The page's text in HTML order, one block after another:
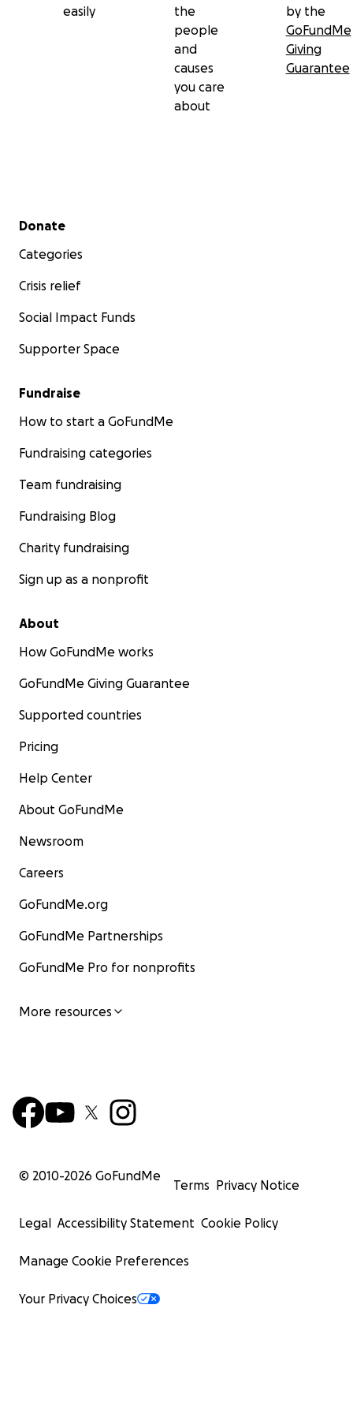
easily
the
people
and
causes
you care
about
by the
GoFundMe
Giving
Guarantee
Secondary menu
Donate
Categories
Crisis relief
Social Impact Funds
Supporter Space
Fundraise
How to start a GoFundMe
Fundraising categories
Team fundraising
Fundraising Blog
Charity fundraising
Sign up as a nonprofit
About
How GoFundMe works
GoFundMe Giving Guarantee
Supported countries
Pricing
Help Center
About GoFundMe
Newsroom
Careers
GoFundMe.org
GoFundMe Partnerships
GoFundMe Pro for nonprofits
More resources
© 2010-2026 GoFundMe
Terms Privacy Notice
Legal Accessibility Statement Cookie Policy
Manage Cookie Preferences
Your Privacy Choices